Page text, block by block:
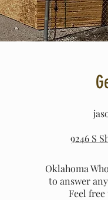
9246 S
Oklahoma
to answer
Feel